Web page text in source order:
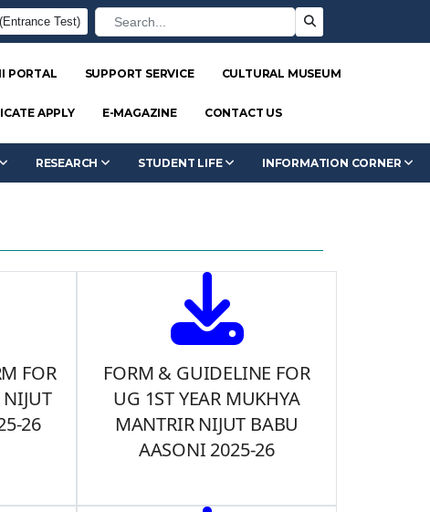
Test)
PORTAL SUPPORT SERVICE CULTURAL MUSEUM
APPLY E-MAGAZINE CONTACT US
RESEARCH STUDENT LIFE INFORMATION CORNER
FOR
26
FORM & GUIDELINE FOR
UG 1ST YEAR MUKHYA
MANTRIR NIJUT BABU
AASONI 2025-26